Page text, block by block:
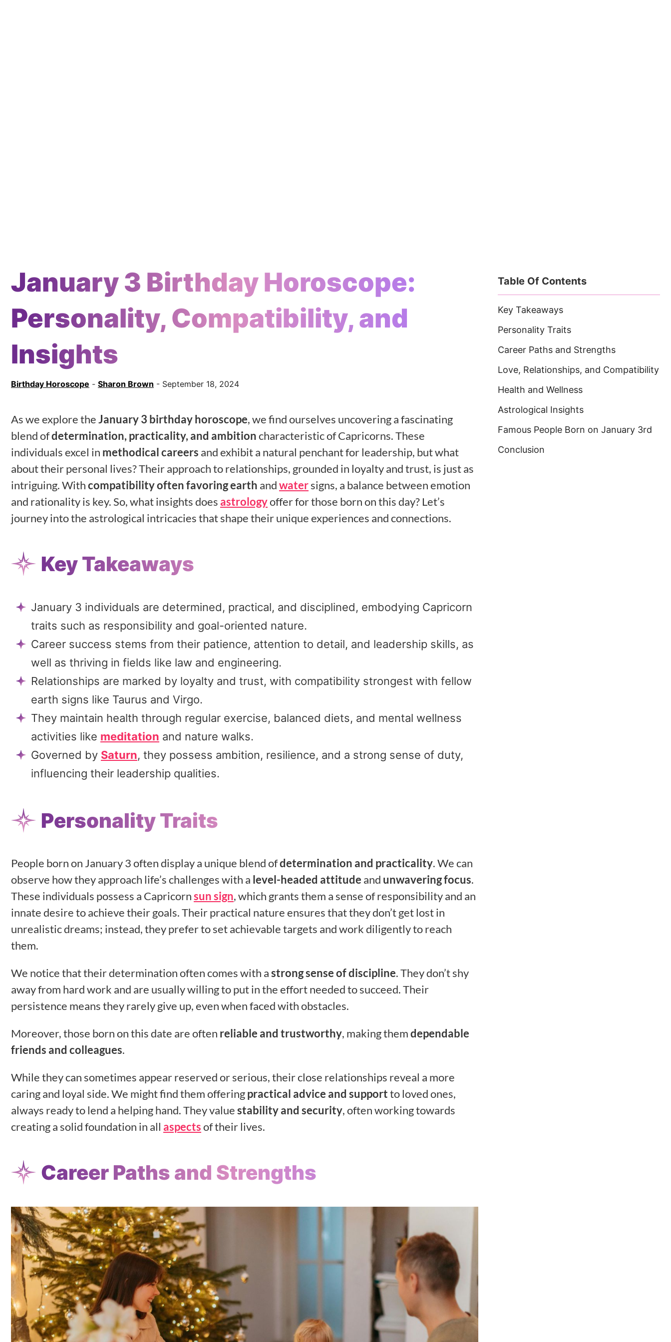
January 3 Birthday Horoscope:
Personality, Compatibility, and
Insights
Birthday Horoscope - Sharon Brown - September 18, 2024
As we explore theJanuary 3 birthday horoscope, we find ourselves uncovering a fascinating
blend ofdetermination, practicality, and ambitioncharacteristic of Capricorns. These
individuals excel in methodical careers and exhibit a natural penchant for leadership, but what
about their personal lives? Their approach to relationships, grounded in loyalty and trust, is just as
intriguing. Withcompatibility often favoring earth andwatersigns, a balance between emotion
and rationality is key. So, what insights does astrologyoffer for those born on this day? Let’s
journey into the astrological intricacies that shape their unique experiences and connections.
Key Takeaways
January 3 individuals are determined, practical, and disciplined, embodying Capricorn
traits such as responsibility and goal-oriented nature.
Career success stems from their patience, attention to detail, and leadership skills, as
well as thriving in fields like law and engineering.
Relationships are marked by loyalty and trust, with compatibility strongest with fellow
earth signs like Taurus and Virgo.
They maintain health through regular exercise, balanced diets, and mental wellness
activities like meditation and nature walks.
Governed by Saturn, they possess ambition, resilience, and a strong sense of duty,
influencing their leadership qualities.
Personality Traits
People born on January 3 often display a unique blend ofdetermination and practicality. We can
observe how they approach life’s challenges with a level-headed attitude and unwavering focus.
These individuals possess a Capricornsun sign, which grants them a sense of responsibility and an
innate desire to achieve their goals. Their practical nature ensures that they don’t get lost in
unrealistic dreams; instead, they prefer to set achievable targets and work diligently to reach
them.
We notice that their determination often comes with astrong sense of discipline. They don’t shy
away from hard work and are usually willing to put in the effort needed to succeed. Their
persistence means they rarely give up, even when faced with obstacles.
Moreover, those born on this date are often reliable and trustworthy, making themdependable
friends and colleagues.
While they can sometimes appear reserved or serious, their close relationships reveal a more
caring and loyal side. We might find them offeringpractical advice and supportto loved ones,
always ready to lend a helping hand. They valuestability and security, often working towards
creating a solid foundation in all aspectsof their lives.
Career Paths and Strengths
Table Of Contents
Key Takeaways
Personality Traits
Career Paths and Strengths
Love, Relationships, and Compatibility
Health and Wellness
Astrological Insights
Famous People Born on January 3rd
Conclusion